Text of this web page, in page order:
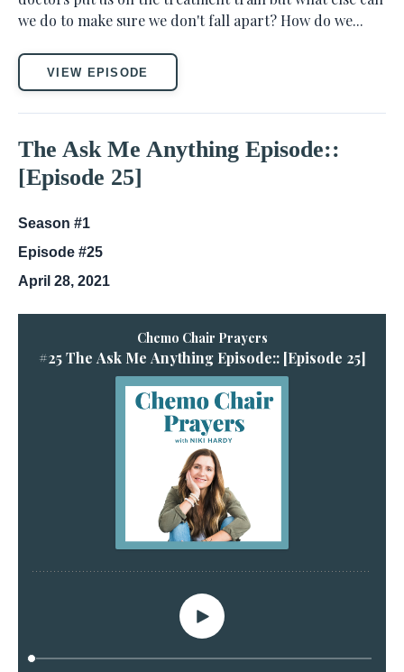
we do to make sure we don't fall apart? How do we...
VIEW EPISODE
The Ask Me Anything Episode::
[Episode 25]
Season #1
Episode #25
April 28, 2021